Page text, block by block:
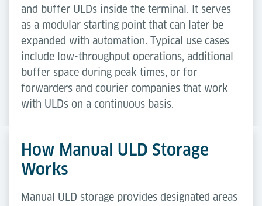
and buffer ULDs inside the terminal. It serves
as a modular starting point that can later be
expanded with automation. Typical use cases
include low-throughput operations, additional
buffer space during peak times, or for
forwarders and courier companies that work
with ULDs on a continuous basis.
How Manual ULD Storage
Works
Manual ULD storage provides designated areas